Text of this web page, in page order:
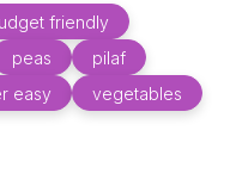
friendly
peas
pilaf
easy
vegetables